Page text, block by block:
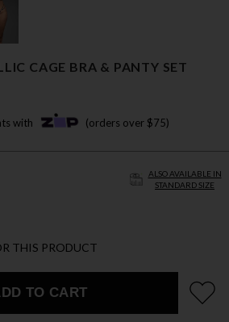
CAGE BRA & PANTY SET
with (orders over $75)
ALSO AVAILABLE IN
STANDARD SIZE
THIS PRODUCT
TO CART